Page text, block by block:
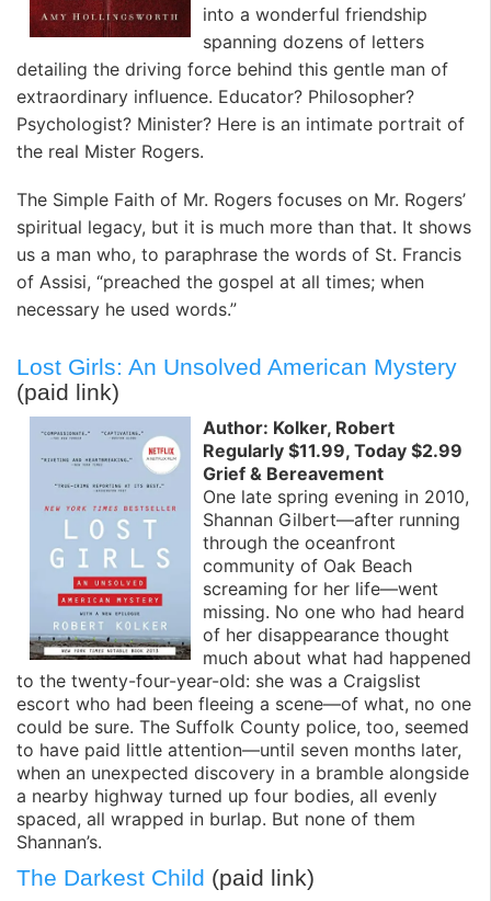
into a wonderful friendship
spanning dozens of letters
detailing the driving force behind this gentle man of
extraordinary influence. Educator? Philosopher?
Psychologist? Minister? Here is an intimate portrait of
the real Mister Rogers.
The Simple Faith of Mr. Rogers focuses on Mr. Rogers’
spiritual legacy, but it is much more than that. It shows
us a man who, to paraphrase the words of St. Francis
of Assisi, “preached the gospel at all times; when
necessary he used words.”
Lost Girls: An Unsolved American Mystery
(paid link)
Author: Kolker, Robert
Regularly $11.99, Today $2.99
Grief & Bereavement
One late spring evening in 2010,
Shannan Gilbert—after running
through the oceanfront
community of Oak Beach
screaming for her life—went
missing. No one who had heard
of her disappearance thought
much about what had happened
to the twenty-four-year-old: she was a Craigslist
escort who had been fleeing a scene—of what, no one
could be sure. The Suffolk County police, too, seemed
to have paid little attention—until seven months later,
when an unexpected discovery in a bramble alongside
a nearby highway turned up four bodies, all evenly
spaced, all wrapped in burlap. But none of them
Shannan’s.
The Darkest Child (paid link)